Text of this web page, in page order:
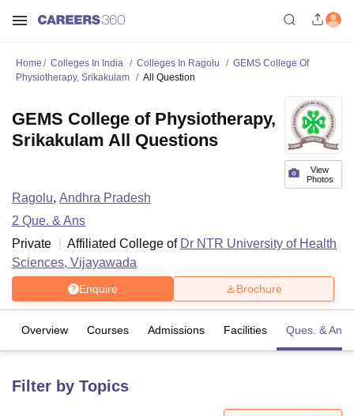
Home Colleges In India Colleges In Ragolu
GEMS College Of
Physiotherapy, Srikakulam
All Question
View
Photos
GEMS College of Physiotherapy,
Srikakulam All Questions
Ragolu, Andhra Pradesh
2 Que. & Ans
Private
Affiliated College of Dr NTR University of Health
Sciences, Vijayawada
Enquire Brochure
Overview Courses Admissions Facilities Ques. & Ans
Filter by Topics